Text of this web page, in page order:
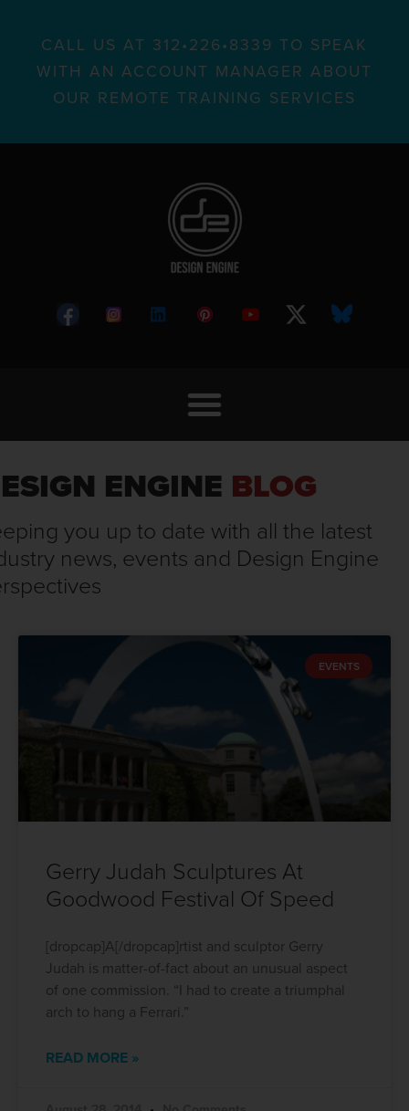
CALL US AT 312•226•8339 TO SPEAK
WITH AN ACCOUNT MANAGER ABOUT
OUR REMOTE TRAINING SERVICES
ENGINE BLOG
you up to date with all the latest
news, events and Design Engine
EVENTS
Gerry Judah Sculptures At
Goodwood Festival Of Speed
[dropcap]A[/dropcap]rtist and sculptor Gerry
Judah is matter-of-fact about an unusual aspect
of one commission. “I had to create a triumphal
arch to hang a Ferrari.”
READ MORE »